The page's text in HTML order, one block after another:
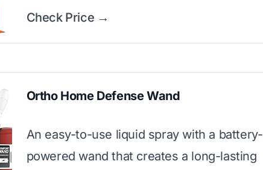
Check Price →
Ortho Home Defense Wand
An easy-to-use liquid spray with a battery-
powered wand that creates a long-lasting